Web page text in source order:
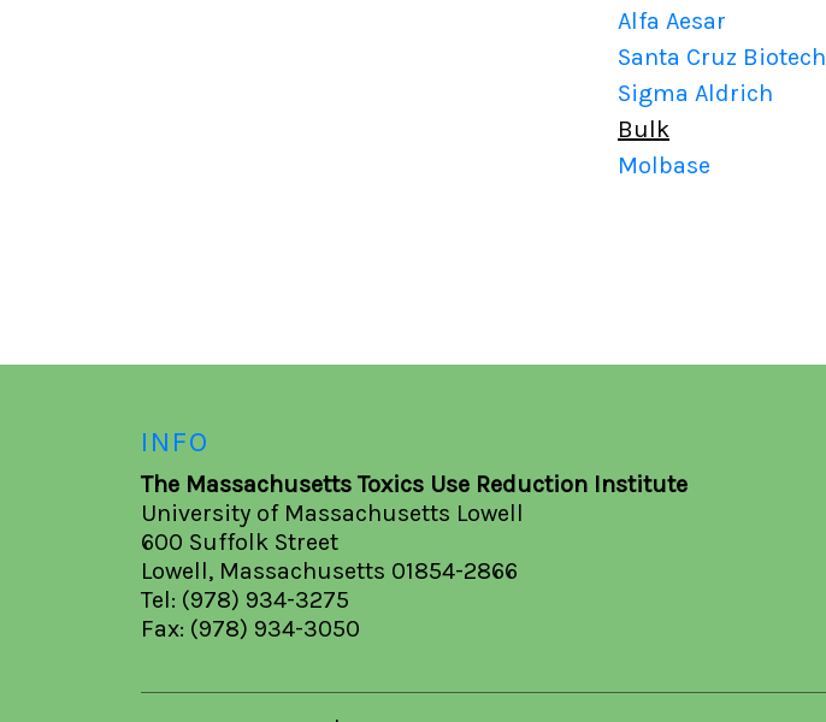
Alfa Aesar
Santa Cruz Biotech
Sigma Aldrich
Bulk
Molbase
INFO
The Massachusetts Toxics Use Reduction Institute
University of Massachusetts Lowell
600 Suffolk Street
Lowell, Massachusetts 01854-2866
Tel: (978) 934-3275
Fax: (978) 934-3050